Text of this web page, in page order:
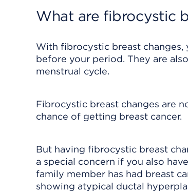
What are fibrocystic
With fibrocystic breast changes,
before your period. They are
menstrual cycle.
Fibrocystic breast changes are
chance of getting breast cancer.
But having fibrocystic breast
a special concern if you also
family member has had breast
showing atypical ductal